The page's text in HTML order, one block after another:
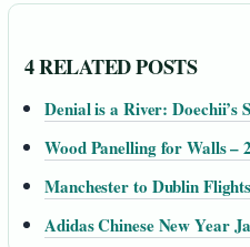
4 RELATED POSTS
Denial is a River: Doechii’s
Wood Panelling for Walls –
Manchester to Dublin
Adidas Chinese New Year